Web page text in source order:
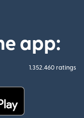
app:
1.352.460 ratings